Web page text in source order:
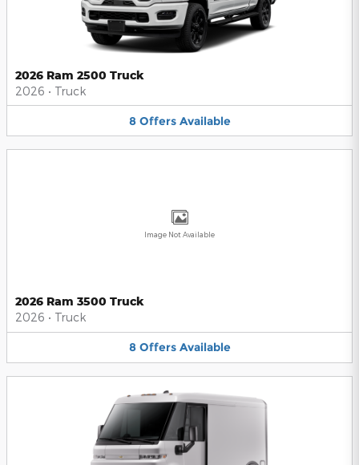
2026 Ram 2500 Truck
2026 • Truck
8 Offers Available
Image Not Available
2026 Ram 3500 Truck
2026 • Truck
8 Offers Available